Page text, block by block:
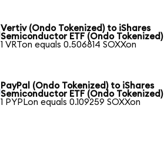
Vertiv (Ondo Tokenized) to iShares
Semiconductor ETF (Ondo Tokenized)
1 VRTon equals 0.506814 SOXXon
PayPal (Ondo Tokenized) to iShares
Semiconductor ETF (Ondo Tokenized)
1 PYPLon equals 0.109259 SOXXon